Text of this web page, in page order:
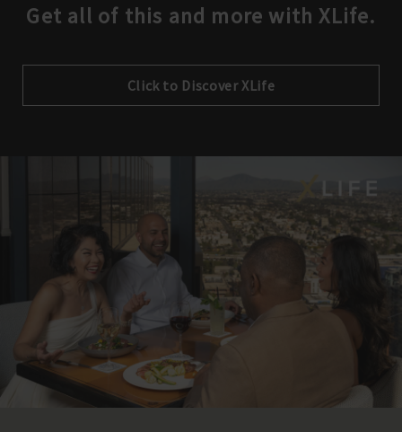
Get all of this and more with XLife.
Click to Discover XLife